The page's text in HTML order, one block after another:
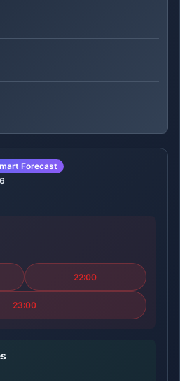
Forecast
22:00
23:00